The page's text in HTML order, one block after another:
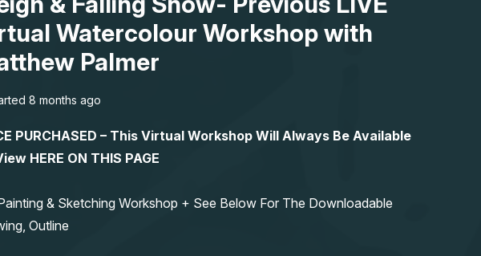
Watercolour Workshop with
Palmer
8 months ago
PURCHASED – This Virtual Workshop Will Always Be Available
HERE ON THIS PAGE
& Sketching Workshop + See Below For The Downloadable
Outline